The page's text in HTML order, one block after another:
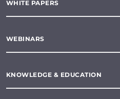
WHITE PAPERS
WEBINARS
KNOWLEDGE & EDUCATION